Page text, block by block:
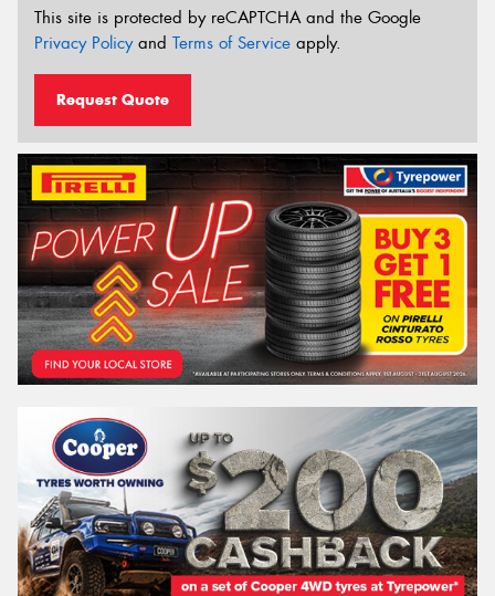
This site is protected by reCAPTCHA and the Google
Privacy Policyand Terms of Service apply.
Request Quote